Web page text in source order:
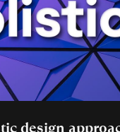
design